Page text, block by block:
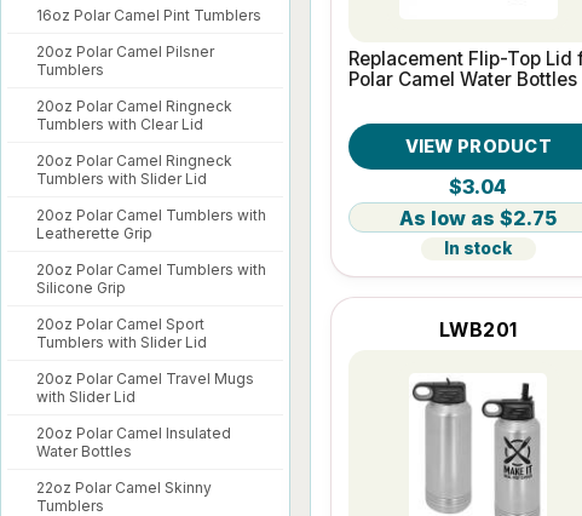
16oz Polar Camel Pint Tumblers
20oz Polar Camel Pilsner
Tumblers
20oz Polar Camel Ringneck
Tumblers with Clear Lid
20oz Polar Camel Ringneck
Tumblers with Slider Lid
20oz Polar Camel Tumblers with
Leatherette Grip
20oz Polar Camel Tumblers with
Silicone Grip
20oz Polar Camel Sport
Tumblers with Slider Lid
20oz Polar Camel Travel Mugs
with Slider Lid
20oz Polar Camel Insulated
Water Bottles
22oz Polar Camel Skinny
Tumblers
Replacement Flip-Top Lid
Polar Camel Water Bottles
VIEW PRODUCT
$3.04
$2.75
In stock
LWB201